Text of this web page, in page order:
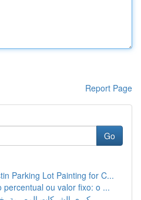
Report Page
Go
Parking Lot Painting for C...
percentual ou valor fixo: o ...